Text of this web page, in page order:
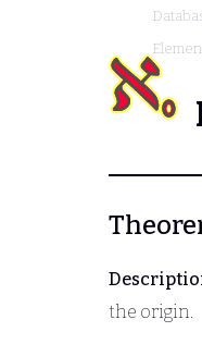
the origin.